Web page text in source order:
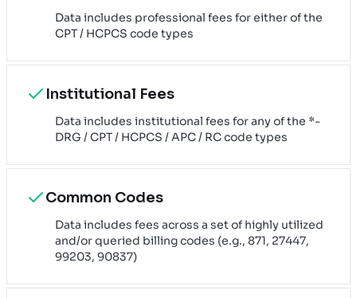
Data includes professional fees for either of the
CPT / HCPCS code types
Institutional Fees
Data includes institutional fees for any of the *-
DRG / CPT / HCPCS / APC / RC code types
Common Codes
Data includes fees across a set of highly utilized
and/or queried billing codes (e.g., 871, 27447,
99203, 90837)